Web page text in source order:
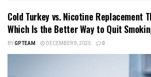
Cold Turkey vs. Nicotine Replacement
Which Is the Better Way to Quit
BYGPTEAM DECEMBER 9, 2025 0